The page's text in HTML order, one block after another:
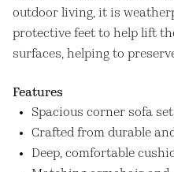
outdoor living, it is
protective feet to help lift
surfaces, helping to
Features
Spacious corner sofa
Crafted from durable
Deep, comfortable